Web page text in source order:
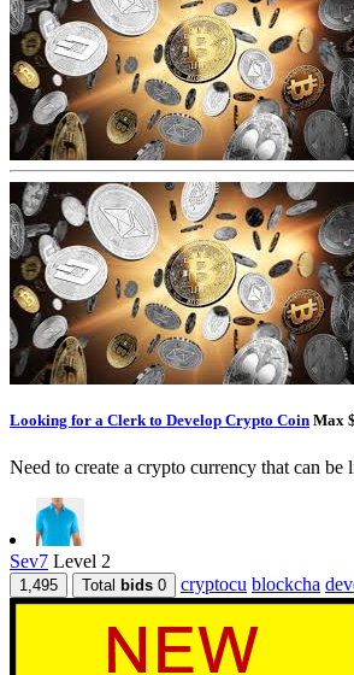
Looking for a Clerk to Develop Crypto Coin Max
Need to create a crypto currency that can be
Sev7 Level 2
1,495 Total bids 0 cryptocu blockcha